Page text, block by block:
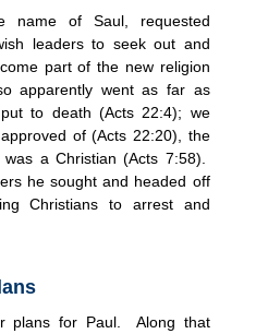
name of Saul, requested
leaders to seek out and
part of the new religion
apparently went as far as
to death (Acts 22:4); we
of (Acts 22:20), the
a Christian (Acts 7:58).
he sought and headed off
Christians to arrest and
plans for Paul. Along that